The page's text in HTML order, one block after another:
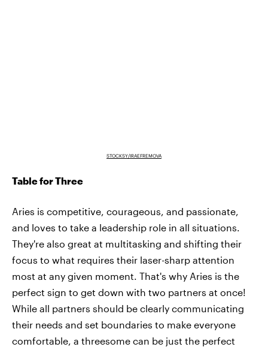
STOCKSY/IRAEFREMOVA
Table for Three
Aries is competitive, courageous, and passionate,
and loves to take a leadership role in all situations.
They're also great at multitasking and shifting their
focus to what requires their laser-sharp attention
most at any given moment. That's why Aries is the
perfect sign to get down with two partners at once!
While all partners should be clearly communicating
their needs and set boundaries to make everyone
comfortable, a threesome can be just the perfect